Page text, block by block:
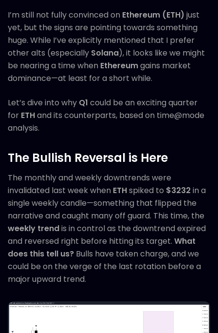
I’m still not fully convinced on Ethereum (ETH) just
yet, but the signs are pointing towards something
huge. While I’ve explicitly mentioned that I prefer
other alts (especially Solana), it looks like we might
be nearing a time when Ethereumgains market
dominance—at least for a short while.
Let’s dive into why Q1 could be an exciting quarter
for ETHand its counterparts, based on time@mode
analysis.
The Bullish Reversal is Here
The monthly and weekly downtrends were
invalidated last week when ETHspiked to $3232 in a
single weekly candle—something that flipped the
narrative and caught many off guard. This time, the
weekly trendis in control as the downtrend expired
and reversed right before hitting its target. What
does this tell us? Bulls have taken charge, and we
could be on the verge of the last rotation before a
major upward trend.